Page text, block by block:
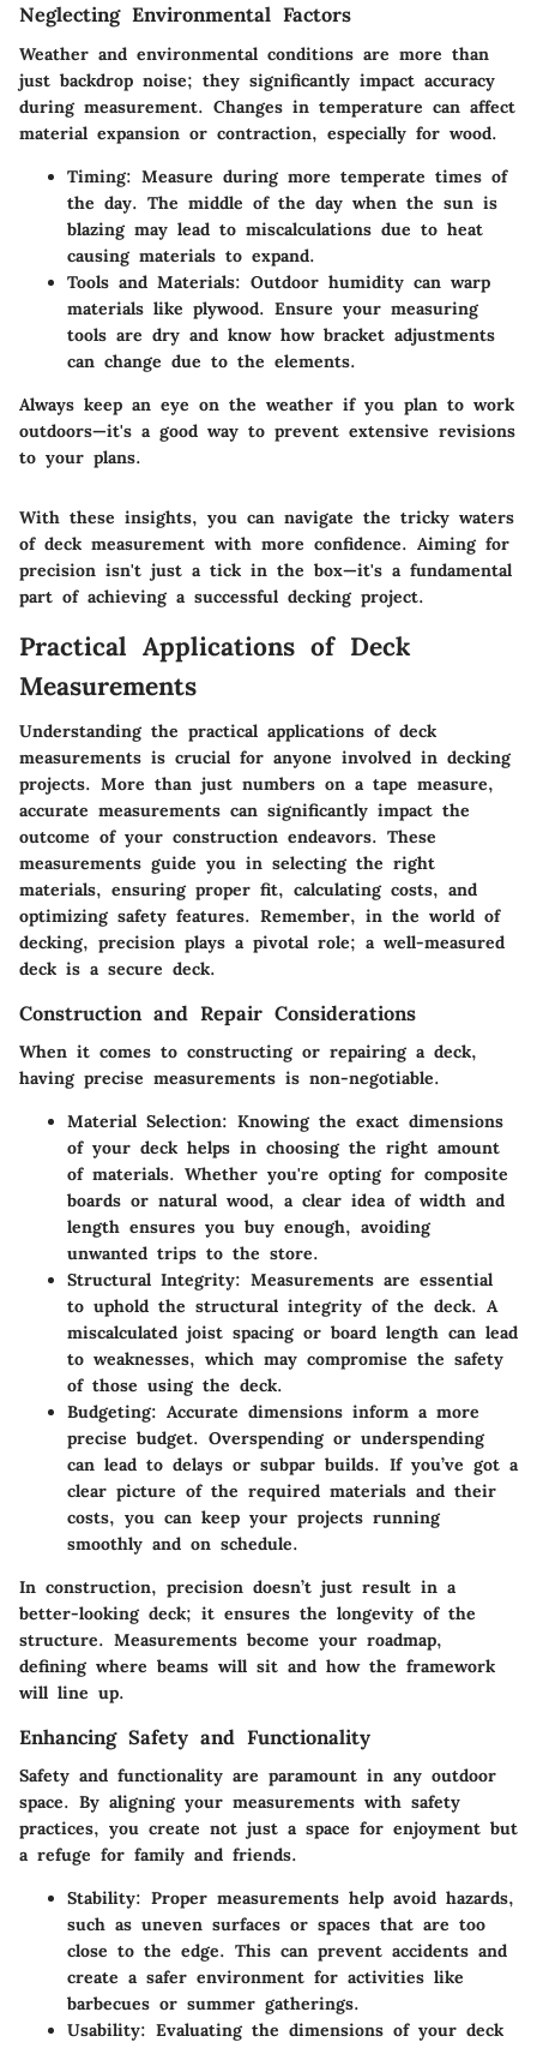
Neglecting Environmental Factors
Weather and environmental conditions are more than
just backdrop noise; they significantly impact accuracy
during measurement. Changes in temperature can affect
material expansion or contraction, especially for wood.
Timing: Measure during more temperate times of
the day. The middle of the day when the sun is
blazing may lead to miscalculations due to heat
causing materials to expand.
Tools and Materials: Outdoor humidity can warp
materials like plywood. Ensure your measuring
tools are dry and know how bracket adjustments
can change due to the elements.
Always keep an eye on the weather if you plan to work
outdoors—it's a good way to prevent extensive revisions
to your plans.
With these insights, you can navigate the tricky waters
of deck measurement with more confidence. Aiming for
precision isn't just a tick in the box—it's a fundamental
part of achieving a successful decking project.
Practical Applications of Deck
Measurements
Understanding the practical applications of deck
measurements is crucial for anyone involved in decking
projects. More than just numbers on a tape measure,
accurate measurements can significantly impact the
outcome of your construction endeavors. These
measurements guide you in selecting the right
materials, ensuring proper fit, calculating costs, and
optimizing safety features. Remember, in the world of
decking, precision plays a pivotal role; a well-measured
deck is a secure deck.
Construction and Repair Considerations
When it comes to constructing or repairing a deck,
having precise measurements is non-negotiable.
Material Selection: Knowing the exact dimensions
of your deck helps in choosing the right amount
of materials. Whether you're opting for composite
boards or natural wood, a clear idea of width and
length ensures you buy enough, avoiding
unwanted trips to the store.
Structural Integrity: Measurements are essential
to uphold the structural integrity of the deck. A
miscalculated joist spacing or board length can lead
to weaknesses, which may compromise the safety
of those using the deck.
Budgeting: Accurate dimensions inform a more
precise budget. Overspending or underspending
can lead to delays or subpar builds. If you’ve got a
clear picture of the required materials and their
costs, you can keep your projects running
smoothly and on schedule.
In construction, precision doesn’t just result in a
better-looking deck; it ensures the longevity of the
structure. Measurements become your roadmap,
defining where beams will sit and how the framework
will line up.
Enhancing Safety and Functionality
Safety and functionality are paramount in any outdoor
space. By aligning your measurements with safety
practices, you create not just a space for enjoyment but
a refuge for family and friends.
Stability: Proper measurements help avoid hazards,
such as uneven surfaces or spaces that are too
close to the edge. This can prevent accidents and
create a safer environment for activities like
barbecues or summer gatherings.
Usability: Evaluating the dimensions of your deck